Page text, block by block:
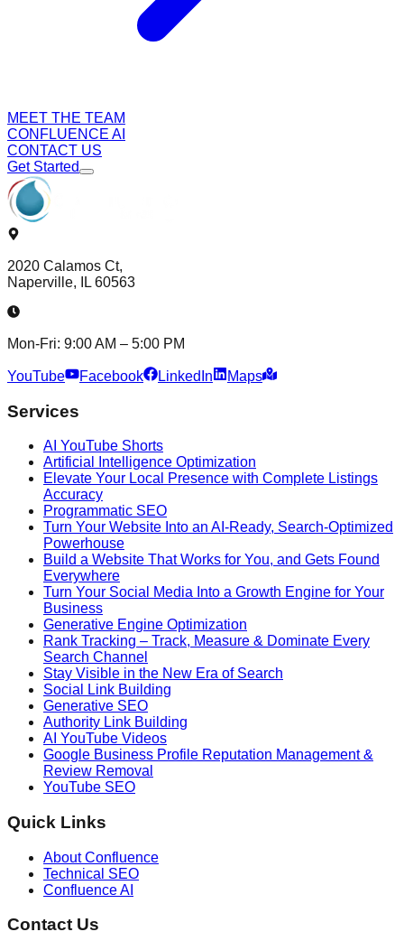
MEET THE TEAM
CONFLUENCE AI
CONTACT US
Get Started
2020 Calamos Ct,
Naperville, IL 60563
Mon-Fri: 9:00 AM – 5:00 PM
YouTube Facebook LinkedIn Maps
Services
AI YouTube Shorts
Artificial Intelligence Optimization
Elevate Your Local Presence with Complete Listings
Accuracy
Programmatic SEO
Turn Your Website Into an AI-Ready, Search-Optimized
Powerhouse
Build a Website That Works for You, and Gets Found
Everywhere
Turn Your Social Media Into a Growth Engine for Your
Business
Generative Engine Optimization
Rank Tracking – Track, Measure & Dominate Every
Search Channel
Stay Visible in the New Era of Search
Social Link Building
Generative SEO
Authority Link Building
AI YouTube Videos
Google Business Profile Reputation Management &
Review Removal
YouTube SEO
Quick Links
About Confluence
Technical SEO
Confluence AI
Contact Us